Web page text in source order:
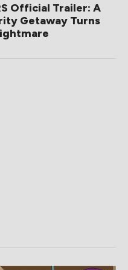
Official Trailer: A
Getaway Turns